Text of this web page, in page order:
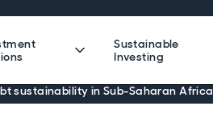
Sustainable
Investing
sustainability in Sub-Saharan Africa